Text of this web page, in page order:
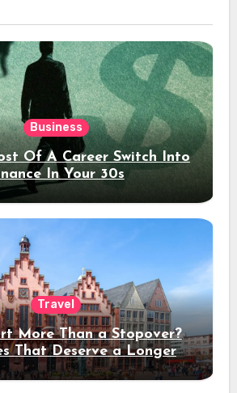
Business
Of A Career Switch Into
In Your 30s
Travel
More Than a Stopover?
That Deserve a Longer
Stay